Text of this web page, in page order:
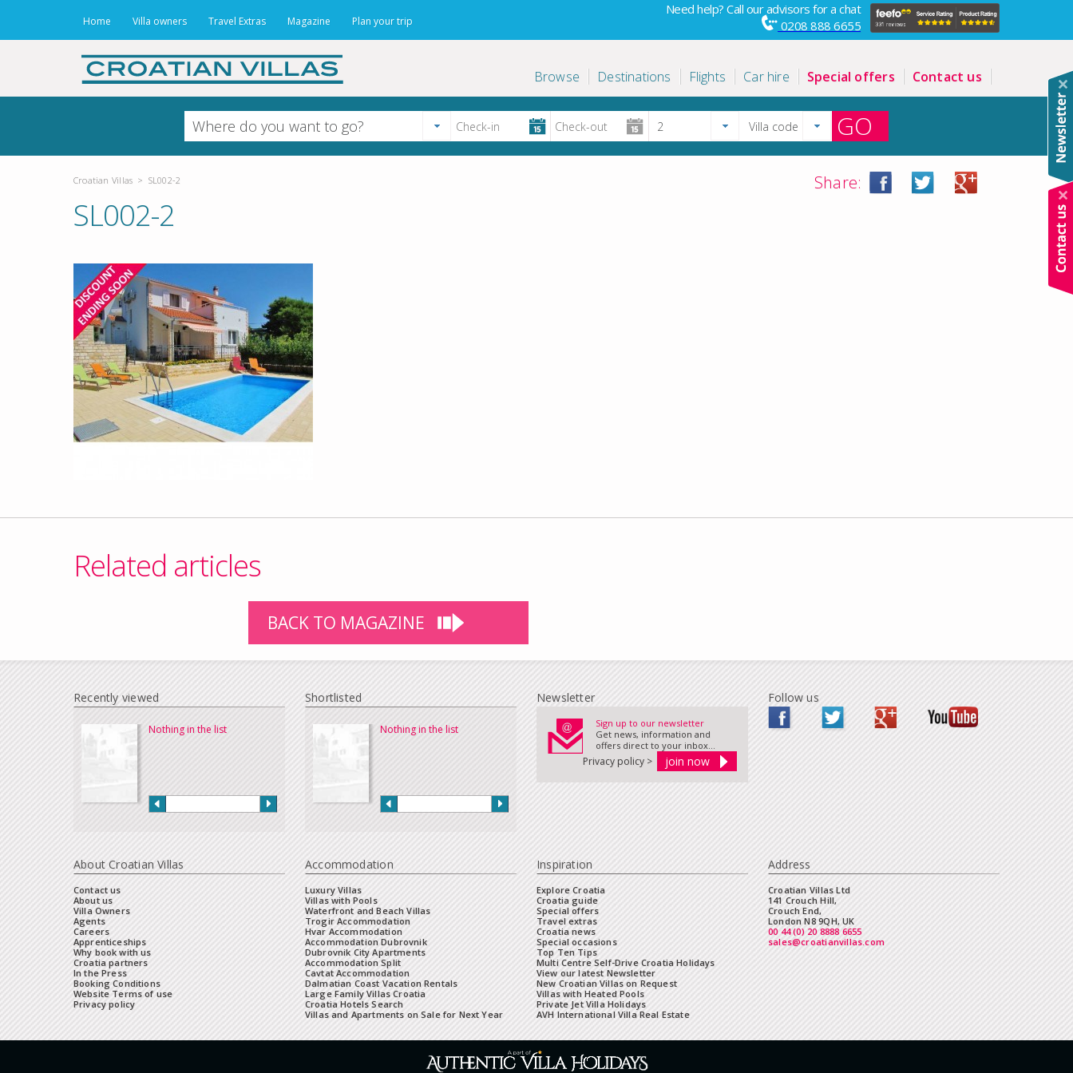
Home Villa owners Travel Extras Magazine Plan your trip
Need help? Call our advisors for a chat
0208 888 6655
Browse Destinations Flights Car hire Special offers Contact us
GO
Croatian Villas > SL002-2 Share:
SL002-2
Related articles
BACK TO MAGAZINE
Recently viewed
Nothing in the list
Shortlisted
Nothing in the list
Newsletter
Sign up to our newsletter
Get news, information and
offers direct to your inbox...
Privacy policy >
Follow us
About Croatian Villas
Contact us
About us
Villa Owners
Agents
Careers
Apprenticeships
Why book with us
Croatia partners
In the Press
Booking Conditions
Website Terms of use
Privacy policy
Accommodation
Luxury Villas
Villas with Pools
Waterfront and Beach Villas
Trogir Accommodation
Hvar Accommodation
Accommodation Dubrovnik
Dubrovnik City Apartments
Accommodation Split
Cavtat Accommodation
Dalmatian Coast Vacation Rentals
Large Family Villas Croatia
Croatia Hotels Search
Villas and Apartments on Sale for Next Year
Inspiration
Explore Croatia
Croatia guide
Special offers
Travel extras
Croatia news
Special occasions
Top Ten Tips
Multi Centre Self-Drive Croatia Holidays
View our latest Newsletter
New Croatian Villas on Request
Villas with Heated Pools
Private Jet Villa Holidays
AVH International Villa Real Estate
Address
Croatian Villas Ltd
141 Crouch Hill,
Crouch End,
London N8 9QH, UK
00 44 (0) 20 8888 6655
sales@croatianvillas.com